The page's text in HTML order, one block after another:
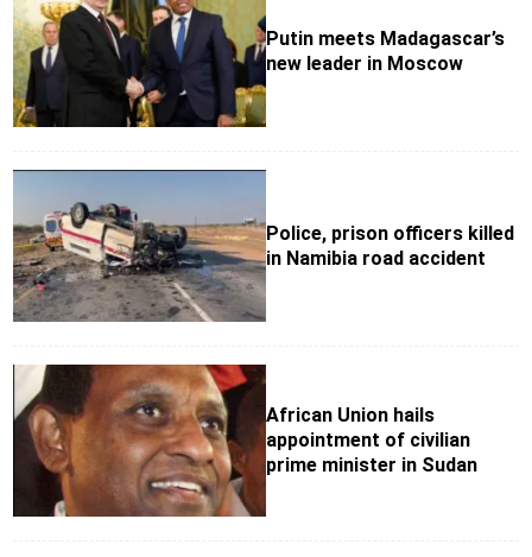
Putin meets Madagascar’s
new leader in Moscow
Police, prison officers killed
in Namibia road accident
African Union hails
appointment of civilian
prime minister in Sudan